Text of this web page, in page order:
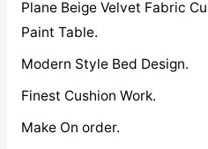
Plane Beige Velvet Fabric
Paint Table.
Modern Style Bed Design.
Finest Cushion Work.
Make On order.